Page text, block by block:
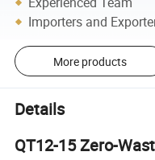
Importers and
More products
Details
QT12-15 Zero-